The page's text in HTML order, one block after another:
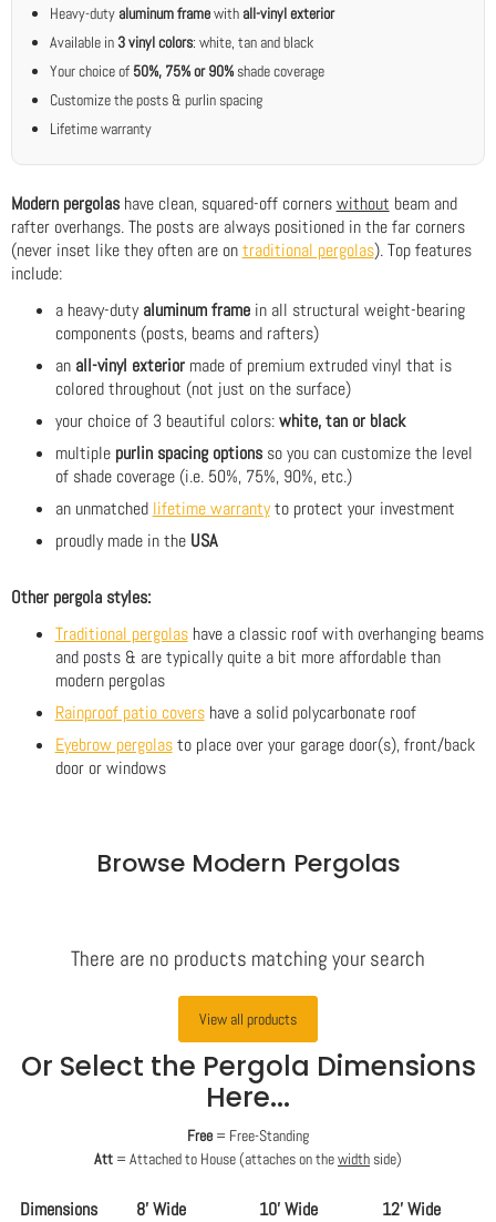
Heavy-duty aluminum framewith all-vinyl exterior
Available in 3 vinyl colors: white, tan and black
Your choice of 50%, 75% or 90%shade coverage
Customize the posts & purlin spacing
Lifetime warranty
Modern pergolashave clean, squared-off cornerswithout beam and
rafter overhangs. The posts are always positioned in the far corners
(never inset like they often are ontraditional pergolas). Top features
include:
a heavy-dutyaluminum framein all structural weight-bearing
components (posts, beams and rafters)
an all-vinyl exteriormade of premium extruded vinyl that is
colored throughout (not just on the surface)
your choice of 3 beautiful colors:white, tan or black
multiple purlin spacing optionsso you can customize the level
of shade coverage (i.e. 50%, 75%, 90%, etc.)
an unmatched lifetime warrantyto protect your investment
proudly made in the USA
Other pergola styles:
Traditional pergolashave a classic roof with overhanging beams
and posts & are typically quite a bit more affordable than
modern pergolas
Rainproof patio covershave a solid polycarbonate roof
Eyebrow pergolasto place over your garage door(s), front/back
door or windows
Browse Modern Pergolas
There are no products matching your search
View all products
Or Select the Pergola Dimensions
Here...
Free = Free-Standing
Att = Attached to House (attaches on thewidth side)
Dimensions 8' Wide 10' Wide
12' Wide